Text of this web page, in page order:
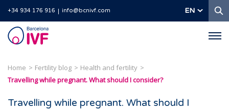
+34 934 176 916 info@bcnivf.com EN
Barcelona
IVF
Home Fertility blog
Health and fertility
Travelling while pregnant. What should I consider?
Travelling while pregnant. What should I